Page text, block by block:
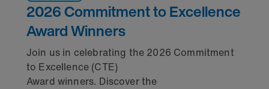
2026 Commitment to Excellence
Award Winners
Join us in celebrating the 2026 Commitment
to Excellence (CTE)
Award winners. Discover the